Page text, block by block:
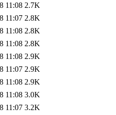
11:08 2.7K
11:07 2.8K
11:08 2.8K
11:08 2.8K
11:08 2.9K
11:07 2.9K
11:08 2.9K
11:08 3.0K
11:07 3.2K